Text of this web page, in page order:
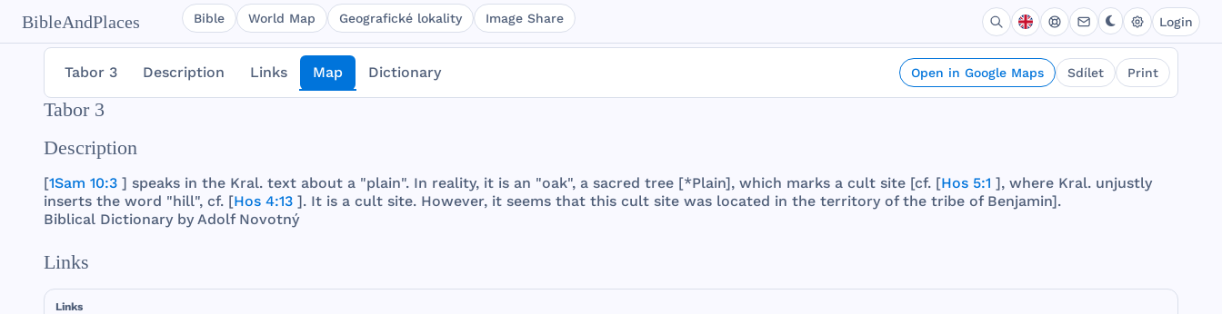
BibleAndPlaces Bible World Map Geografické lokality Image Share Login
Tabor 3 Description Links Map Dictionary Open in Google Maps Sdílet Print
Tabor 3
Description
[1Sam 10:3 ] speaks in the Kral. text about a "plain". In reality, it is an "oak", a sacred tree [*Plain], which marks a cult site [cf. [Hos 5:1 ], where Kral. unjustly
inserts the word "hill", cf. [Hos 4:13 ]. It is a cult site. However, it seems that this cult site was located in the territoryofthe tribe of Benjamin].
Biblical DictionarybyAdolf Novotný
Links
Links